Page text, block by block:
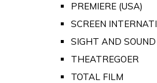
PREMIERE (USA)
SCREEN
SIGHT AND SOUND
THEATREGOER
TOTAL FILM